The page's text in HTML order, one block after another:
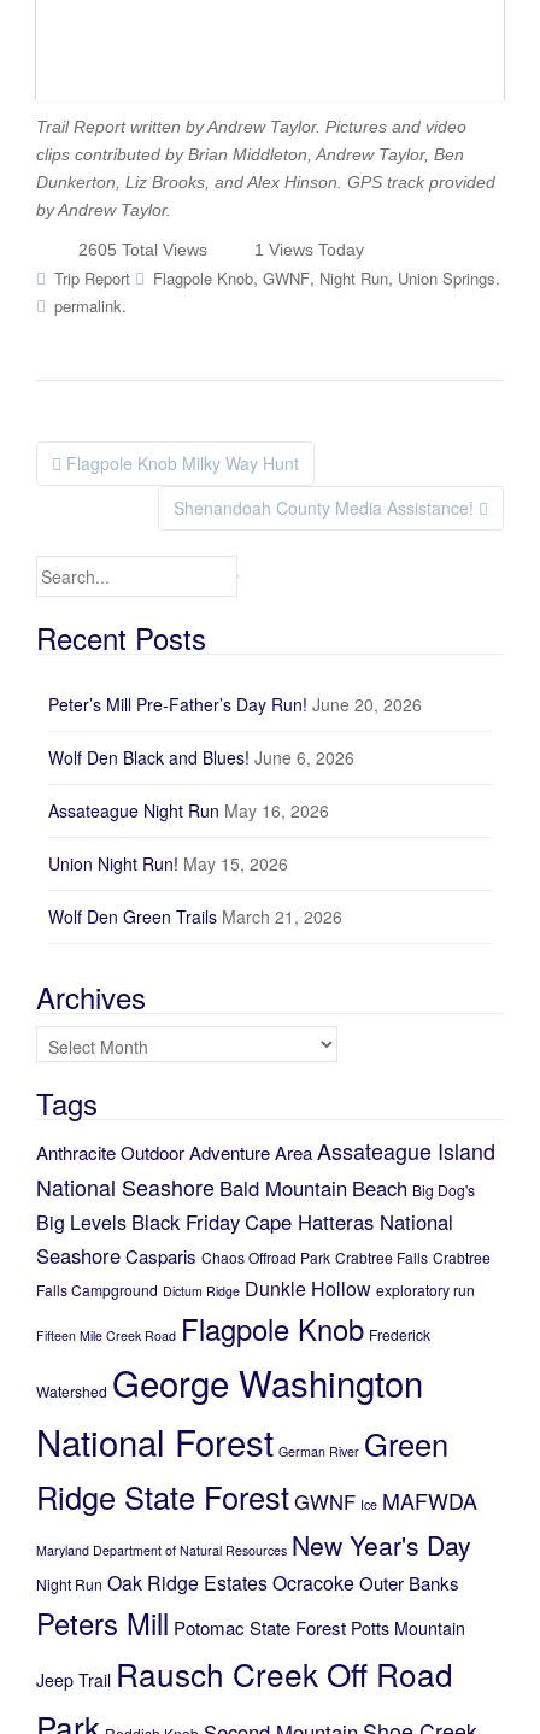
Trail Report written by Andrew Taylor. Pictures and video
clips contributed by Brian Middleton, Andrew Taylor, Ben
Dunkerton, Liz Brooks, and Alex Hinson. GPS track provided
by Andrew Taylor.
2605 Total Views 1 Views Today
Trip Report Flagpole Knob, GWNF, Night Run, Union Springs.
permalink.
Post navigation
Flagpole Knob Milky Way Hunt
Shenandoah County Media Assistance!
Search for:
Recent Posts
Peter’s Mill Pre-Father’s Day Run! June 20, 2026
Wolf Den Black and Blues! June 6, 2026
Assateague Night Run May 16, 2026
Union Night Run! May 15, 2026
Wolf Den Green Trails March 21, 2026
Archives
Archives
Tags
Anthracite Outdoor Adventure AreaAssateague Island
National Seashore Bald Mountain Beach Big Dog's
Big Levels Black FridayCape Hatteras National
SeashoreCasparis Chaos Offroad Park Crabtree Falls Crabtree
Falls Campground Dictum Ridge Dunkle Hollow exploratory run
Fifteen Mile Creek Road Flagpole Knob Frederick
Watershed George Washington
National Forest German River Green
Ridge State ForestGWNF Ice MAFWDA
Maryland Department of Natural Resources New Year's Day
Night Run Oak Ridge EstatesOcracokeOuter Banks
Peters Mill Potomac State Forest Potts Mountain
Jeep Trail Rausch Creek Off Road